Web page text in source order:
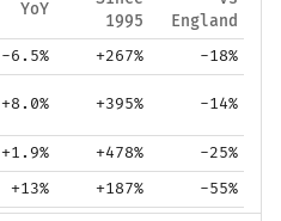
YoY
1995
England
-6.5% +267% -18%
+8.0% +395% -14%
+1.9% +478% -25%
+13% +187% -55%